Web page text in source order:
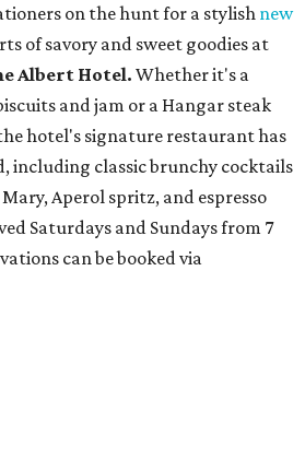
on the hunt for a stylish new
of savory and sweet goodies at
Albert Hotel. Whether it's a
and jam or a Hangar steak
hotel's signature restaurant has
including classic brunchy cocktails
Aperol spritz, and espresso
Saturdays and Sundays from 7
can be booked via